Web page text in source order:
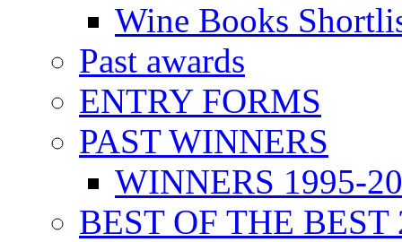
Wine Books
Past awards
ENTRY FORMS
PAST WINNERS
WINNERS 1995-
BEST OF THE BEST